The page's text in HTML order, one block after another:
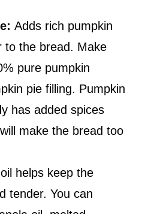
Adds rich pumpkin
to the bread. Make
pure pumpkin
pie filling. Pumpkin
has added spices
make the bread too
helps keep the
tender. You can